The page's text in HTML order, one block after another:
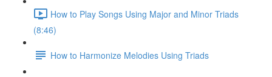
How to Play Songs Using Major and Minor Triads
(8:46)
How to Harmonize Melodies Using Triads